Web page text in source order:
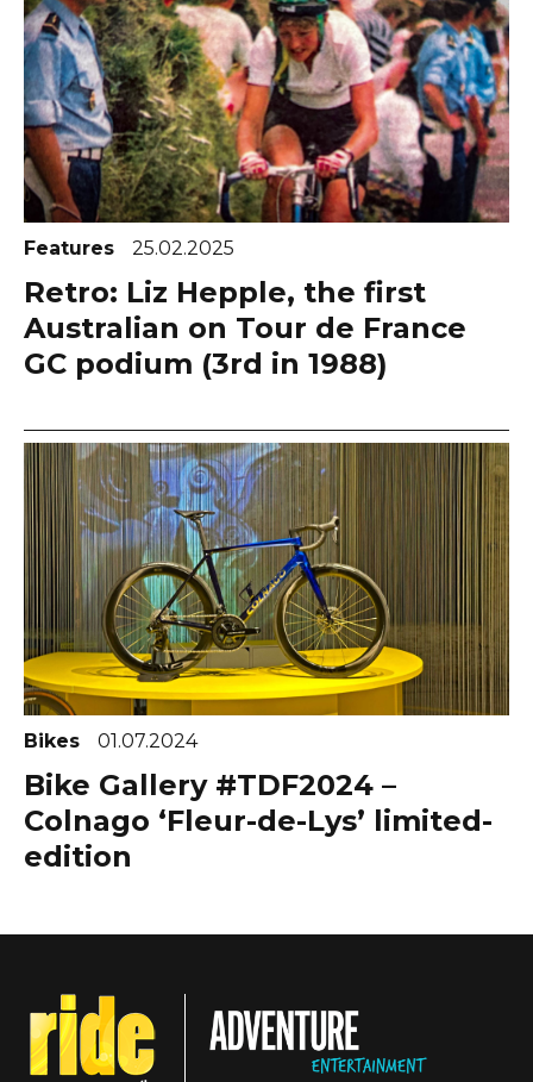
Features 25.02.2025
Retro: Liz Hepple, the first
Australian on Tour de France
GC podium (3rd in 1988)
Bikes 01.07.2024
Bike Gallery #TDF2024 –
Colnago ‘Fleur-de-Lys’ limited-
edition